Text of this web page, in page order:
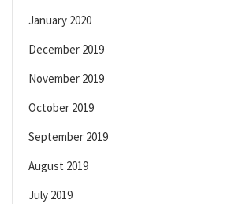
January 2020
December 2019
November 2019
October 2019
September 2019
August 2019
July 2019